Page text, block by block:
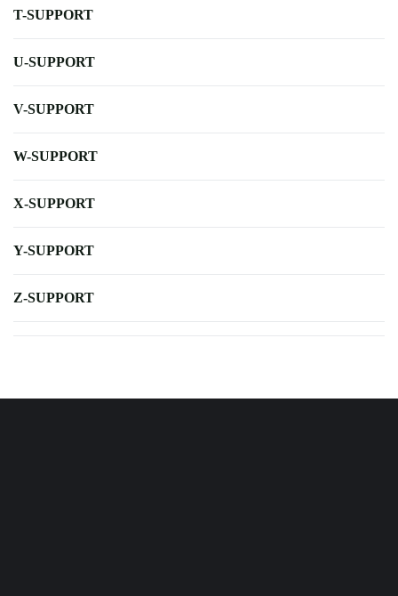
T-SUPPORT
U-SUPPORT
V-SUPPORT
W-SUPPORT
X-SUPPORT
Y-SUPPORT
Z-SUPPORT